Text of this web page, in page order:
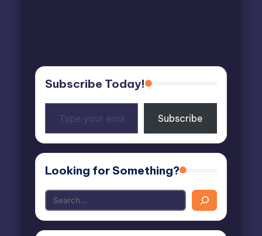
Subscribe Today!
your
email…
Subscribe
Looking for Something?